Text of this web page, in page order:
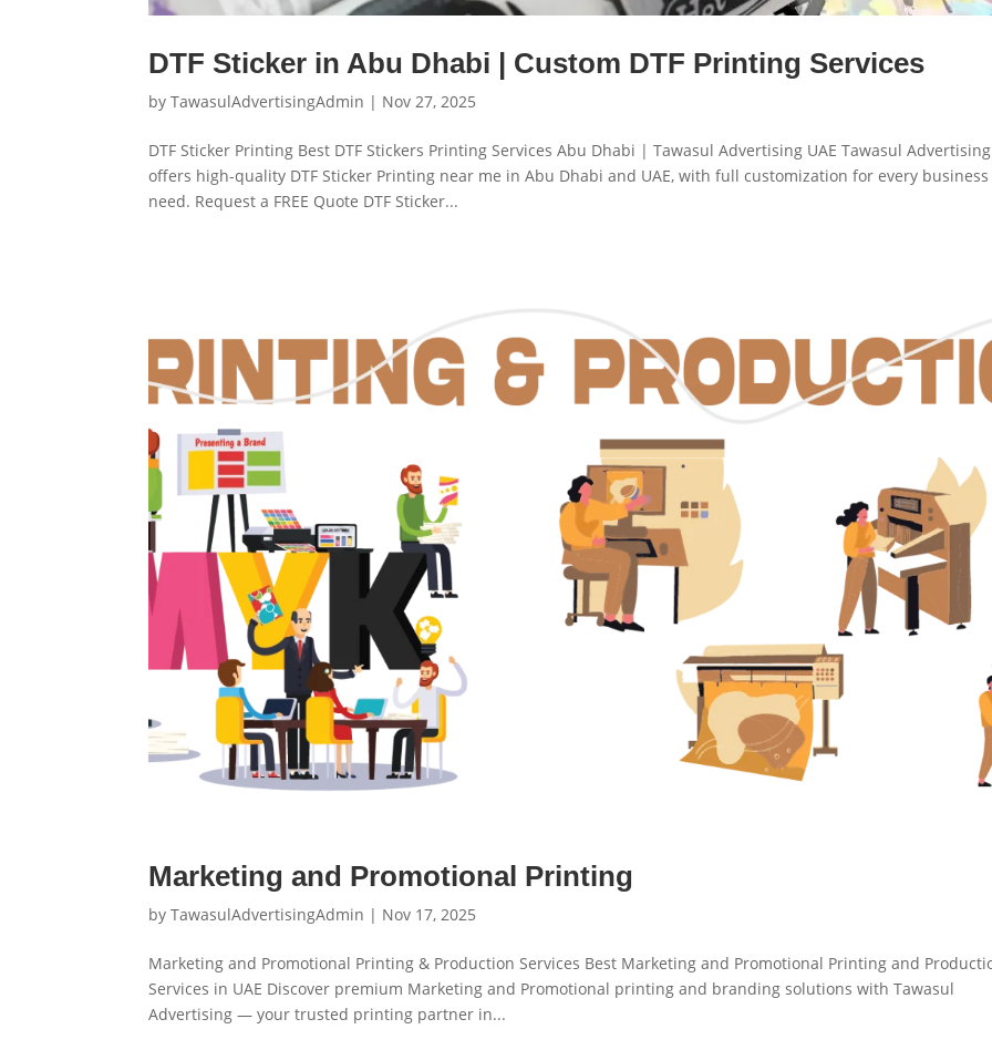
DTF Sticker in Abu Dhabi | Custom DTF Printing Services
byTawasulAdvertisingAdmin | Nov 27, 2025
DTF Sticker Printing Best DTF Stickers Printing Services Abu Dhabi | Tawasul Advertising UAE Tawasul Advertising
offers high-quality DTF Sticker Printing near me in Abu Dhabi and UAE, with full customization for every business
need. Request a FREE Quote DTF Sticker...
Marketing and Promotional Printing
byTawasulAdvertisingAdmin | Nov 17, 2025
Marketing and Promotional Printing & Production Services Best Marketing and Promotional Printing and
Services in UAE Discover premium Marketing and Promotional printing and branding solutions with Tawasul
Advertising — your trusted printing partner in...